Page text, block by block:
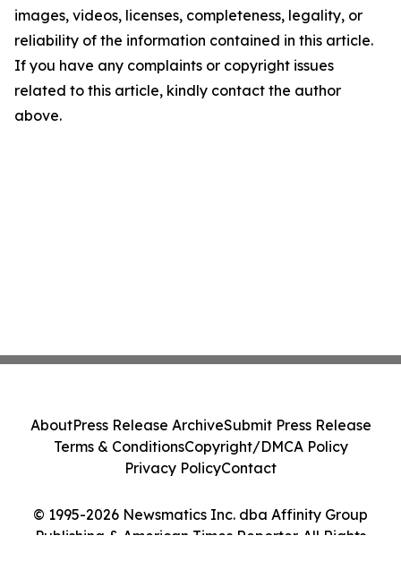
images, videos, licenses, completeness, legality, or
reliability of the information contained in this article.
If you have any complaints or copyright issues
related to this article, kindly contact the author
above.
© 1995-2026 Newsmatics Inc. dba Affinity Group
Publishing & American Times Reporter. All Rights
AboutPress Release ArchiveSubmit Press Release
Terms & ConditionsCopyright/DMCA Policy
Privacy PolicyContact